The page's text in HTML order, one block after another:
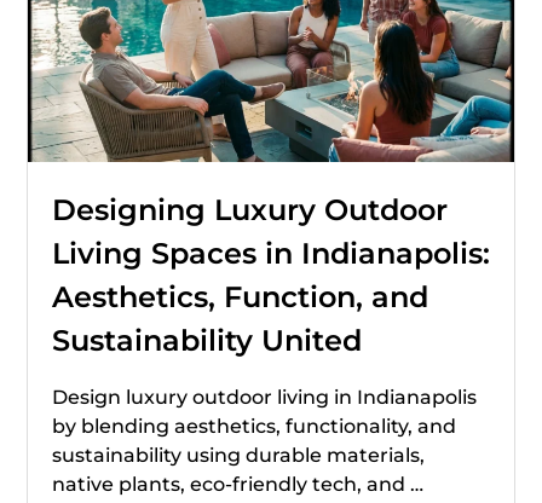
Designing Luxury Outdoor
Living Spaces in Indianapolis:
Aesthetics, Function, and
Sustainability United
Design luxury outdoor living in Indianapolis
by blending aesthetics, functionality, and
sustainability using durable materials,
native plants, eco-friendly tech, and …